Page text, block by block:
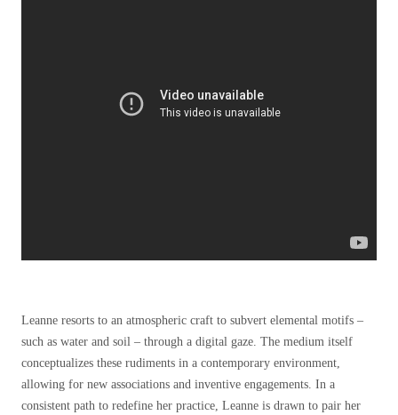
Leanne resorts to an atmospheric craft to subvert elemental motifs –
such as water and soil – through a digital gaze. The medium itself
conceptualizes these rudiments in a contemporary environment,
allowing for new associations and inventive engagements. In a
consistent path to redefine her practice, Leanne is drawn to pair her